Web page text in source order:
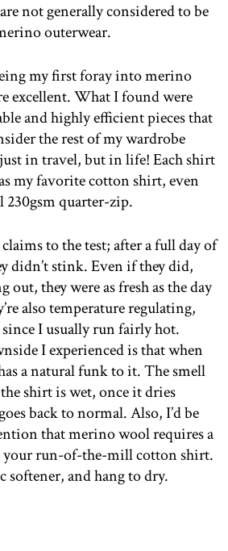
not generally considered to be
outerwear.
my first foray into merino
excellent. What I found were
and highly efficient pieces that
the rest of my wardrobe
in travel, but in life! Each shirt
my favorite cotton shirt, even
230gsm quarter-zip.
to the test; after a full day of
didn’t stink. Even if they did,
they were as fresh as the day
also temperature regulating,
I usually run fairly hot.
I experienced is that when
a natural funk to it. The smell
shirt is wet, once it dries
back to normal. Also, I’d be
that merino wool requires a
your run-of-the-mill cotton shirt.
softener, and hang to dry.